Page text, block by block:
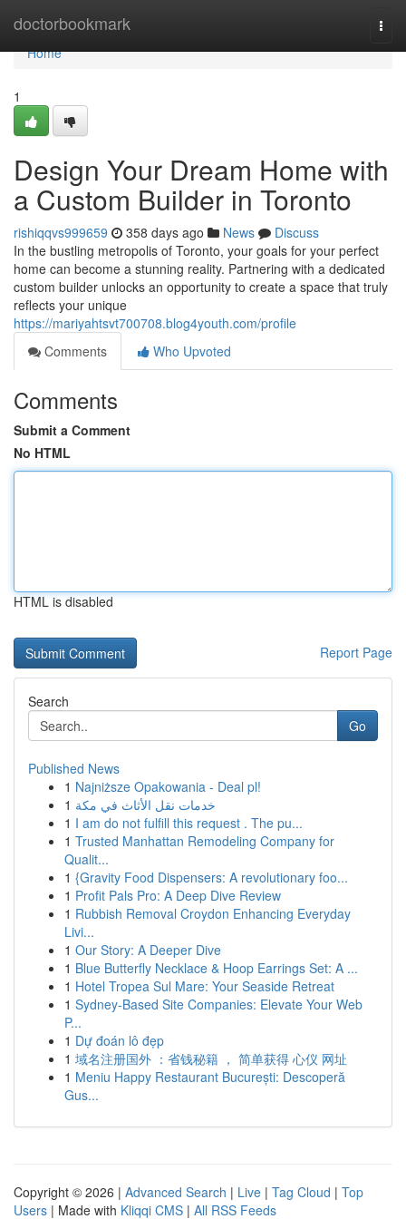
doctorbookmark
Home
Home
1
Design Your Dream Home with
a Custom Builder in Toronto
rishiqqvs999659 358 days ago News
Discuss
In the bustling metropolis of Toronto, your goals for your perfect
home can become a stunning reality. Partnering with a dedicated
custom builder unlocks an opportunity to create a space that truly
reflects your unique
https://mariyahtsvt700708.blog4youth.com/profile
Comments
Who Upvoted
Comments
Submit a Comment
No HTML
HTML is disabled
Report Page
Search
Go
Published News
1 Najniższe Opakowania - Deal pl!
1 خدمات نقل الأثاث في مكة
1 I am do not fulfill this request . The pu...
1 Trusted Manhattan Remodeling Company for
Qualit...
1 {Gravity Food Dispensers: A revolutionary foo...
1 Profit Pals Pro: A Deep Dive Review
1 Rubbish Removal Croydon Enhancing Everyday
Livi...
1 Our Story: A Deeper Dive
1 Blue Butterfly Necklace & Hoop Earrings Set: A ...
1 Hotel Tropea Sul Mare: Your Seaside Retreat
1 Sydney-Based Site Companies: Elevate Your Web
P...
1 Dự đoán lô đẹp
1 域名注册国外 ：省钱秘籍 ， 简单获得 心仪 网址
1 Meniu Happy Restaurant București: Descoperă
Gus...
Copyright © 2026 | Advanced Search | Live | Tag Cloud | Top
Users | Made with Kliqqi CMS | All RSS Feeds